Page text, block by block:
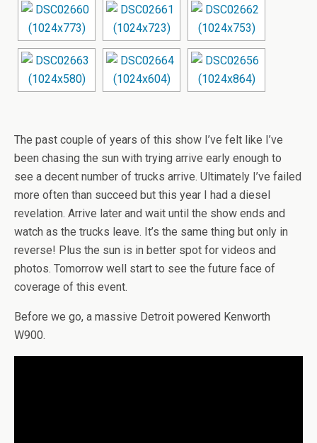
The past couple of years of this show I’ve felt like I’ve
been chasing the sun with trying arrive early enough to
see a decent number of trucks arrive. Ultimately I’ve failed
more often than succeed but this year I had a diesel
revelation. Arrive later and wait until the show ends and
watch as the trucks leave. It’s the same thing but only in
reverse! Plus the sun is in better spot for videos and
photos. Tomorrow well start to see the future face of
coverage of this event.
Before we go, a massive Detroit powered Kenworth
W900.